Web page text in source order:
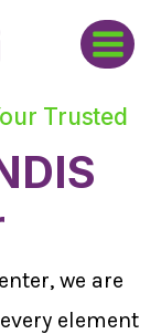
Trusted
we are
element